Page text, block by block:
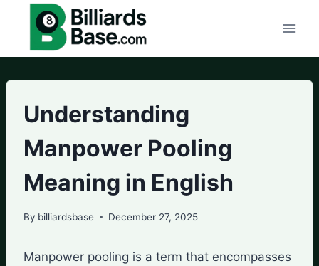
content
Understanding
Manpower Pooling
Meaning in English
By billiardsbase December 27, 2025
Manpower pooling is a term that encompasses